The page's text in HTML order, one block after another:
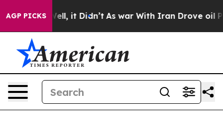
AGP PICKS
Well, it Didn’t As war With Iran Drove oil Prices